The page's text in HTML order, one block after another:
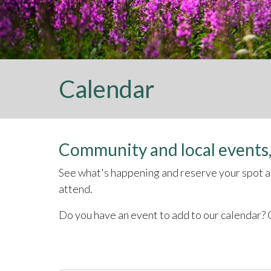
Calendar
Community and local
See what's happening and reserve your
attend.
Do you have an event to add to our